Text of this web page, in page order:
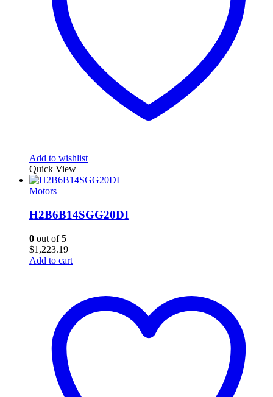
Add to wishlist
Quick View
Motors
H2B6B14SGG20DI
0 out of 5
$1,223.19
Add to cart